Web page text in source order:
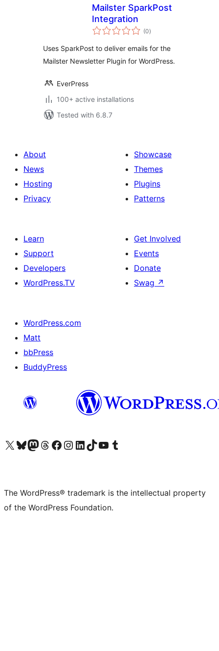
Mailster SparkPost
Integration
(0total
ratings
)
Uses SparkPost to deliver emails for the
Mailster Newsletter Plugin for WordPress.
EverPress
100+ active installations
Tested with 6.8.7
About
News
Hosting
Privacy
Showcase
Themes
Plugins
Patterns
Learn
Support
Developers
WordPress.TV
Get Involved
Events
Donate
Swag ↗
WordPress.com
Matt
bbPress
BuddyPress
Visit our X (formerly Twitter) account
Visit our Bluesky account
Visit our Mastodon account
Visit our Threads account
Visit our Facebook page
Visit our Instagram account
Visit our LinkedIn account
Visit our TikTok account
Visit our YouTube channel
Visit our Tumblr account
The WordPress® trademark is the intellectual property
of the WordPress Foundation.